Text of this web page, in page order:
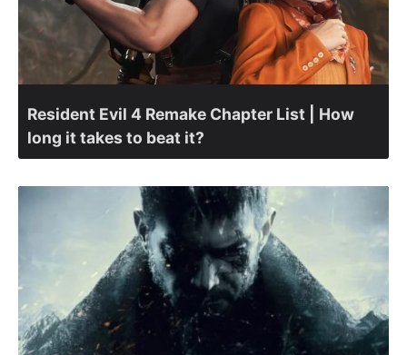
Resident Evil 4 Remake Chapter List | How
long it takes to beat it?